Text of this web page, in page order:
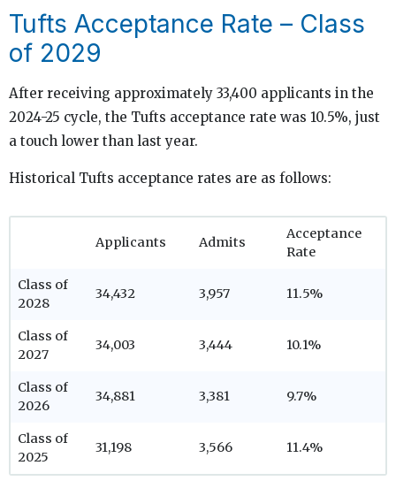
Tufts Acceptance Rate – Class
of 2029
After receiving approximately 33,400 applicants in the
2024-25 cycle, the Tufts acceptance rate was 10.5%, just
a touch lower than last year.
Historical Tufts acceptance rates are as follows:
Applicants Admits
Acceptance
Rate
Class of
2028
34,432 3,957 11.5%
Class of
2027
34,003 3,444 10.1%
Class of
2026
34,881 3,381 9.7%
Class of
2025
31,198 3,566 11.4%